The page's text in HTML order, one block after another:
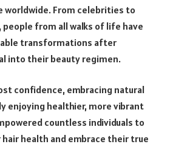
worldwide. From celebrities to
people from all walks of life have
transformations after
into their beauty regimen.
confidence, embracing natural
enjoying healthier, more vibrant
countless individuals to
health and embrace their true